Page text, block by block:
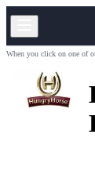
When you click on one of